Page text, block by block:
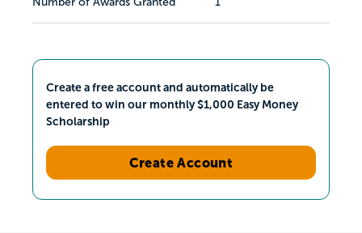
Create a free account and automatically be
entered to win our monthly $1,000 Easy Money
Scholarship
Create Account